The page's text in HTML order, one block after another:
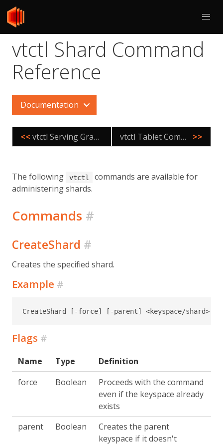
vtctl Shard Command
Reference
Documentation
<< vtctl Serving Graph Command Reference vtctl Tablet Command Reference >>
The following vtctl
commands are available for
administering shards.
Commands #
CreateShard #
Creates the specified shard.
Example #
CreateShard [-force] [-parent] <keyspace/shard>
Flags #
Name Type
Definition
force
Boolean
Proceeds with the command
even if the keyspace already
exists
parent
Boolean
Creates the parent
keyspace if it doesn't